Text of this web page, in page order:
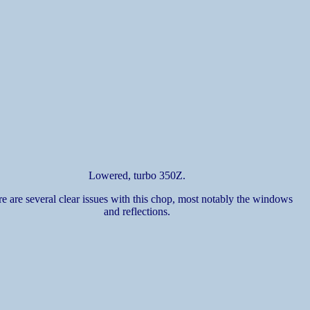
Lowered, turbo 350Z.
are several clear issues with this chop, most notably the windows
and reflections.